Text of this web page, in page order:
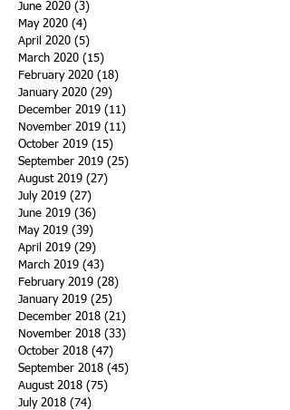
June 2020 (3)
May 2020 (4)
April 2020 (5)
March 2020 (15)
February 2020 (18)
January 2020 (29)
December 2019 (11)
November 2019 (11)
October 2019 (15)
September 2019 (25)
August 2019 (27)
July 2019 (27)
June 2019 (36)
May 2019 (39)
April 2019 (29)
March 2019 (43)
February 2019 (28)
January 2019 (25)
December 2018 (21)
November 2018 (33)
October 2018 (47)
September 2018 (45)
August 2018 (75)
July 2018 (74)